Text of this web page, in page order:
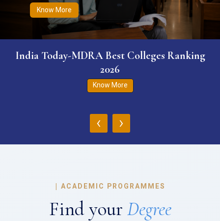
Know More
India Today-MDRA Best Colleges Ranking
2026
Know More
‹ ›
| ACADEMIC PROGRAMMES
Find your Degree